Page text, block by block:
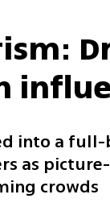
into a full-
as